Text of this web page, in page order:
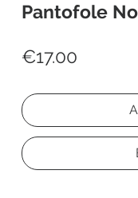
Pantofole
€17.00